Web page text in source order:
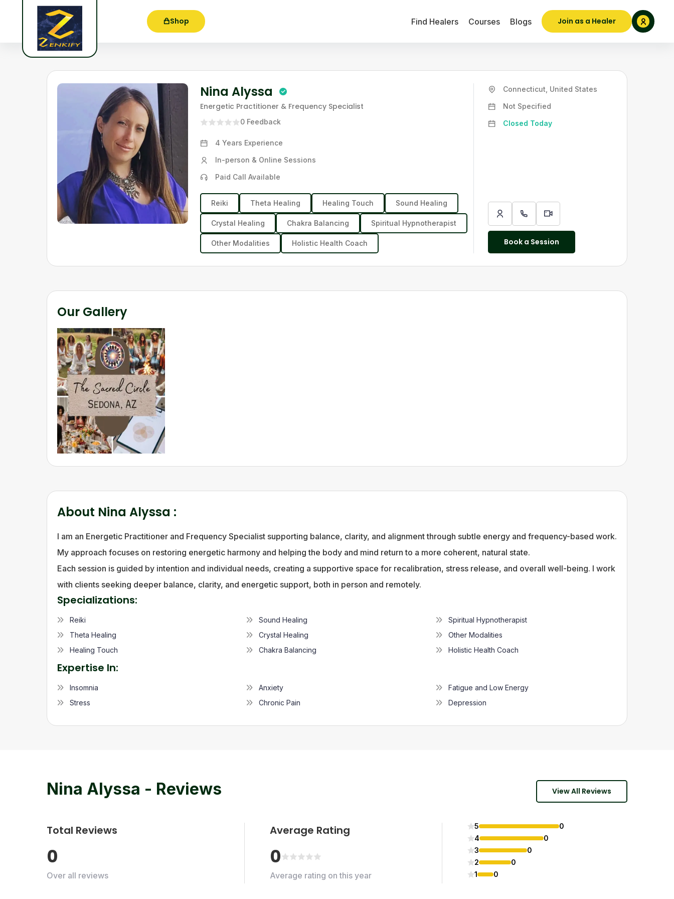
Shop Find Healers Courses Blogs Join as a Healer
Nina Alyssa
Energetic Practitioner & Frequency Specialist
0Feedback
4 Years Experience
In-person & Online Sessions
Paid Call Available
Reiki Theta Healing Healing Touch Sound Healing
Crystal Healing Chakra Balancing Spiritual Hypnotherapist
Other Modalities Holistic Health Coach
Connecticut, United States
Not Specified
Closed Today
Book a Session
Our Gallery
About Nina Alyssa :
I am an Energetic Practitioner and Frequency Specialist supporting balance, clarity, and alignment through subtle energy and frequency-based work.
My approach focuses on restoring energetic harmony and helping the body and mind return to a more coherent, natural state.
Each session is guided by intention and individual needs, creating a supportive space for recalibration, stress release, and overall well-being. I work
with clients seeking deeper balance, clarity, and energetic support, both in person and remotely.
Specializations:
Reiki
Theta Healing
Healing Touch
Sound Healing
Crystal Healing
Chakra Balancing
Spiritual Hypnotherapist
Other Modalities
Holistic Health Coach
Expertise In:
Insomnia
Stress
Anxiety
Chronic Pain
Fatigue and Low Energy
Depression
Nina Alyssa - Reviews View All Reviews
Total Reviews
0
Over all reviews
Average Rating
0
Average rating on this year
5
0
4
0
3
0
2
0
1
0